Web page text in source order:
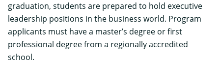
graduation, students are prepared to hold executive
leadership positions in the business world. Program
applicants must have a master’s degree or first
professional degree from a regionally accredited
school.